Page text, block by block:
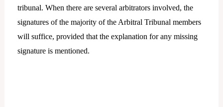
tribunal. When there are several arbitrators involved, the
signatures of the majority of the Arbitral Tribunal members
will suffice, provided that the explanation for any missing
signature is mentioned.